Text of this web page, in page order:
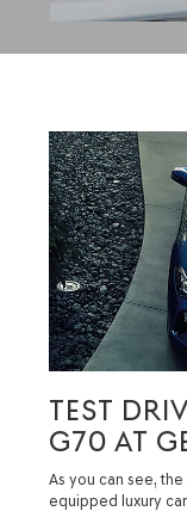
TEST
G70 AT
As you can see,
equipped luxury